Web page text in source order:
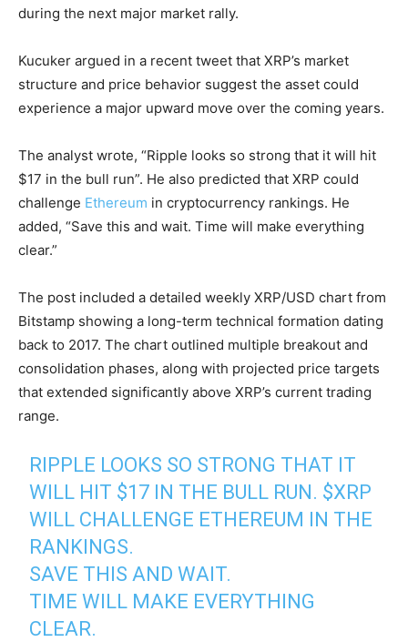
during the next major market rally.
Kucuker argued in a recent tweet that XRP’s market
structure and price behavior suggest the asset could
experience a major upward move over the coming years.
The analyst wrote, “Ripple looks so strong that it will hit
$17 in the bull run”. He also predicted that XRP could
challenge Ethereum in cryptocurrency rankings. He
added, “Save this and wait. Time will make everything
clear.”
The post included a detailed weekly XRP/USD chart from
Bitstamp showing a long-term technical formation dating
back to 2017. The chart outlined multiple breakout and
consolidation phases, along with projected price targets
that extended significantly above XRP’s current trading
range.
RIPPLE LOOKS SO STRONG THAT IT
WILL HIT $17 IN THE BULL RUN. $XRP
WILL CHALLENGE ETHEREUM IN THE
RANKINGS.
SAVE THIS AND WAIT.
TIME WILL MAKE EVERYTHING
CLEAR.